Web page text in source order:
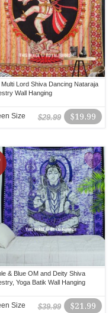
Multi Lord Shiva Dancing Nataraja
Wall Hanging
$19.99
$29.99
Size
& Blue OM and Deity Shiva
Yoga Batik Wall Hanging
$21.99
$39.99
Size